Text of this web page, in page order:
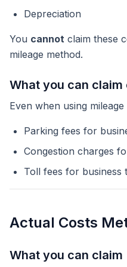
Depreciation
You cannot claim these
mileage method.
What you can claim
Even when using
Parking fees for
Congestion charges
Toll fees for business
Actual Costs
What you can claim